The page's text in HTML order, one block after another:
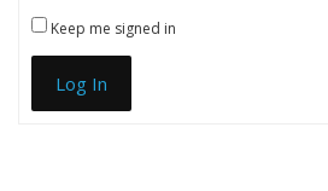
Keep me signed in
Log In